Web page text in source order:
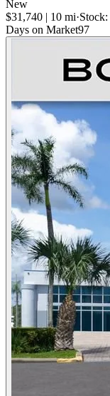
New
$31,740 | 10 mi·Stock:
Days on Market97